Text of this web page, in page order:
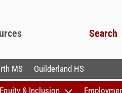
Search
MS Guilderland HS
& Inclusion